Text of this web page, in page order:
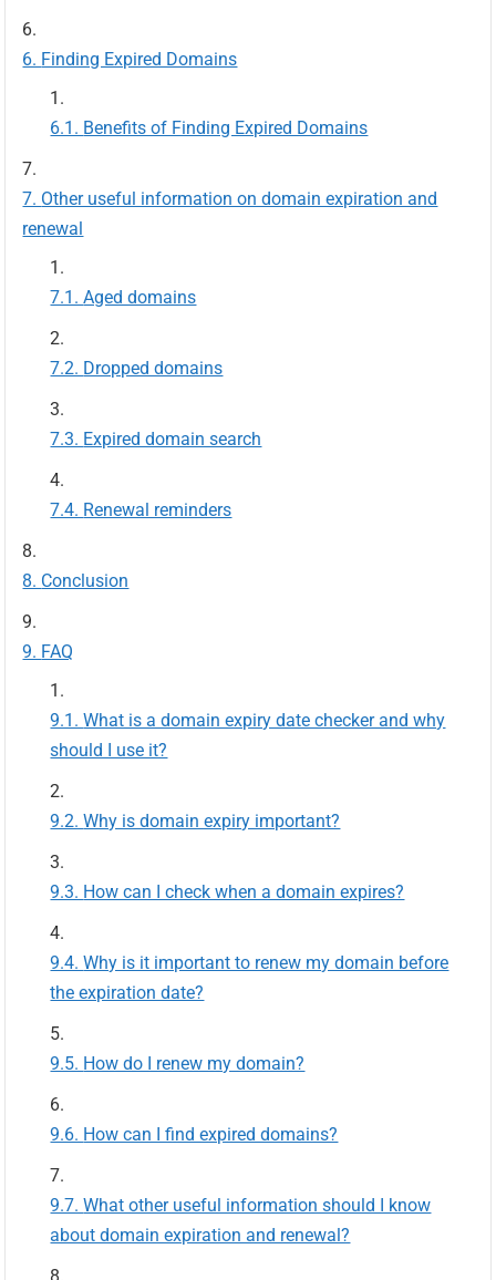
Finding Expired Domains
Benefits of Finding Expired Domains
Other useful information on domain expiration and
renewal
Aged domains
Dropped domains
Expired domain search
Renewal reminders
Conclusion
FAQ
What is a domain expiry date checker and why
should I use it?
Why is domain expiry important?
How can I check when a domain expires?
Why is it important to renew my domain before
the expiration date?
How do I renew my domain?
How can I find expired domains?
What other useful information should I know
about domain expiration and renewal?